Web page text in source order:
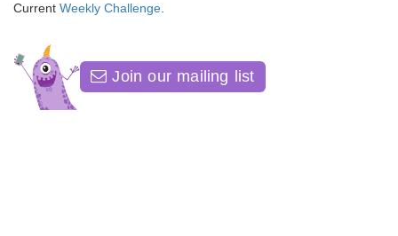
Current Weekly Challenge
Join our mailing list